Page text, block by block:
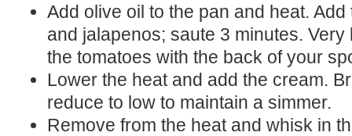
Add olive oil to the pan and heat.
and jalapenos; saute 3 minutes.
the tomatoes with the back of your
Lower the heat and add the cream.
reduce to low to maintain a simmer.
Remove from the heat and whisk in